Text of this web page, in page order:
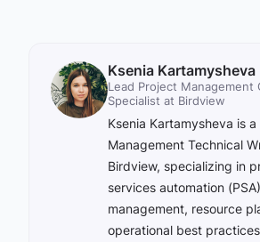
Ksenia Kartamysheva
Lead Project Management
Specialist at Birdview
Ksenia Kartamysheva is
Management Technical
Birdview, specializing in
services automation
management, resource
operational best